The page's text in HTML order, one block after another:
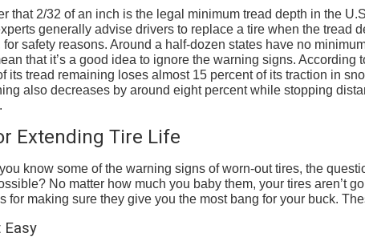
that 2/32 of an inch is the legal minimum tread depth in the
generally advise drivers to replace a tire when the tread
for safety reasons. Around a half-dozen states have no
that it’s a good idea to ignore the warning signs.
its tread remaining loses almost 15 percent of its traction in
also decreases by around eight percent while stopping
Extending Tire Life
know some of the warning signs of worn-out tires, the
No matter how much you baby them, your tires aren’t
for making sure they give you the most bang for your buck.
Easy